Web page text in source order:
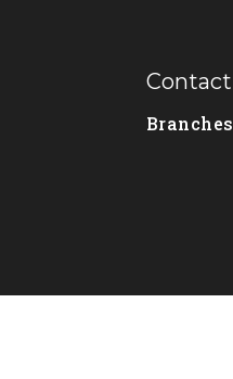
Contact
Branches